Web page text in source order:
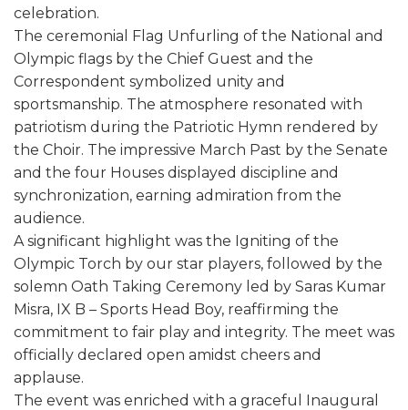
celebration.
The ceremonial Flag Unfurling of the National and
Olympic flags by the Chief Guest and the
Correspondent symbolized unity and
sportsmanship. The atmosphere resonated with
patriotism during the Patriotic Hymn rendered by
the Choir. The impressive March Past by the Senate
and the four Houses displayed discipline and
synchronization, earning admiration from the
audience.
A significant highlight was the Igniting of the
Olympic Torch by our star players, followed by the
solemn Oath Taking Ceremony led by Saras Kumar
Misra, IX B – Sports Head Boy, reaffirming the
commitment to fair play and integrity. The meet was
officially declared open amidst cheers and
applause.
The event was enriched with a graceful Inaugural